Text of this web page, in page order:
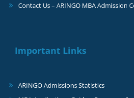
Contact Us – ARINGO MBA Admission
Important Links
ARINGO Admissions Statistics